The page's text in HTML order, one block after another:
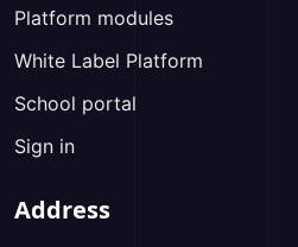
Platform modules
White Label Platform
School portal
Sign in
Address